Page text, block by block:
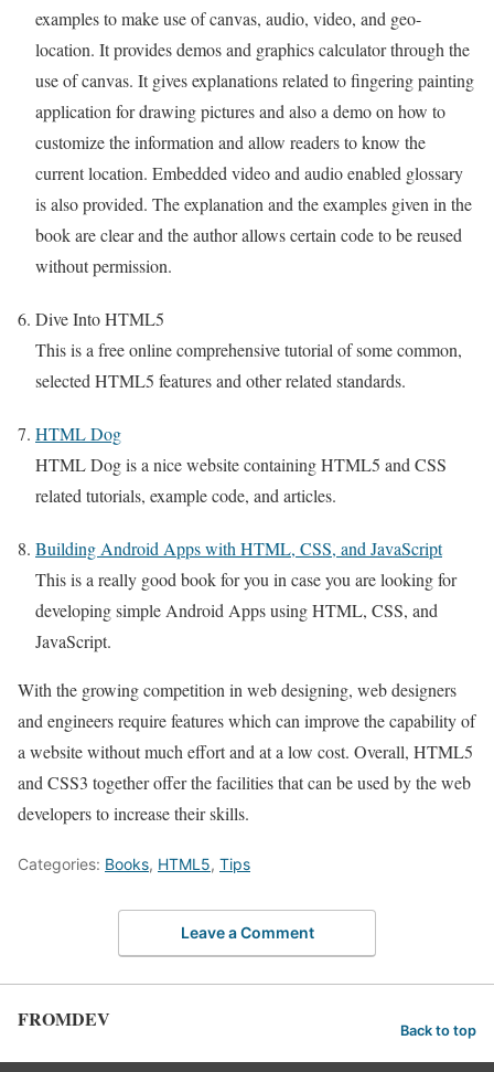
examples to make use of canvas, audio, video, and geo-
location. It provides demos and graphics calculator through the
use of canvas. It gives explanations related to fingering painting
application for drawing pictures and also a demo on how to
customize the information and allow readers to know the
current location. Embedded video and audio enabled glossary
is also provided. The explanation and the examples given in the
book are clear and the author allows certain code to be reused
without permission.
Dive Into HTML5
This is a free online comprehensive tutorial of some common,
selected HTML5 features and other related standards.
HTML Dog
HTML Dog is a nice website containing HTML5 and CSS
related tutorials, example code, and articles.
Building Android Apps with HTML, CSS, and JavaScript
This is a really good book for you in case you are looking for
developing simple Android Apps using HTML, CSS, and
JavaScript.
With the growing competition in web designing, web designers
and engineers require features which can improve the capability of
a website without much effort and at a low cost. Overall, HTML5
and CSS3 together offer the facilities that can be used by the web
developers to increase their skills.
Categories: Books, HTML5, Tips
Leave a Comment
FROMDEV Back to top